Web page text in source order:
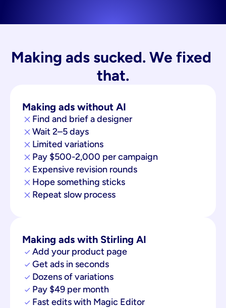
Making ads sucked. We fixed
that.
Making ads without AI
Find and brief a designer
Wait 2–5 days
Limited variations
Pay $500-2,000 per campaign
Expensive revision rounds
Hope something sticks
Repeat slow process
Making ads with Stirling AI
Add your product page
Get ads in seconds
Dozens of variations
Pay $49 per month
Fast edits with Magic Editor